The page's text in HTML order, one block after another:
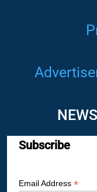
Subscribe
Email Address *